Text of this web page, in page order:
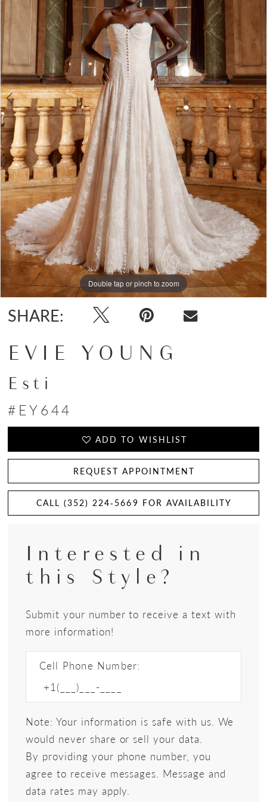
4
Double tap or pinch to zoom
Double tap or pinch to zoom
Double tap or pinch to zoom
SHARE:
EVIE YOUNG
Esti
#EY644
ADD TO WISHLIST
REQUEST APPOINTMENT
CALL (352) 224‑5669 FOR AVAILABILITY
Interested in
this Style?
Submit your number to receive a text with
more information!
Cell Phone Number:
Note: Your information is safe with us. We
would never share or sell your data.
By providing your phone number, you
agree to receive messages. Message and
data rates may apply.